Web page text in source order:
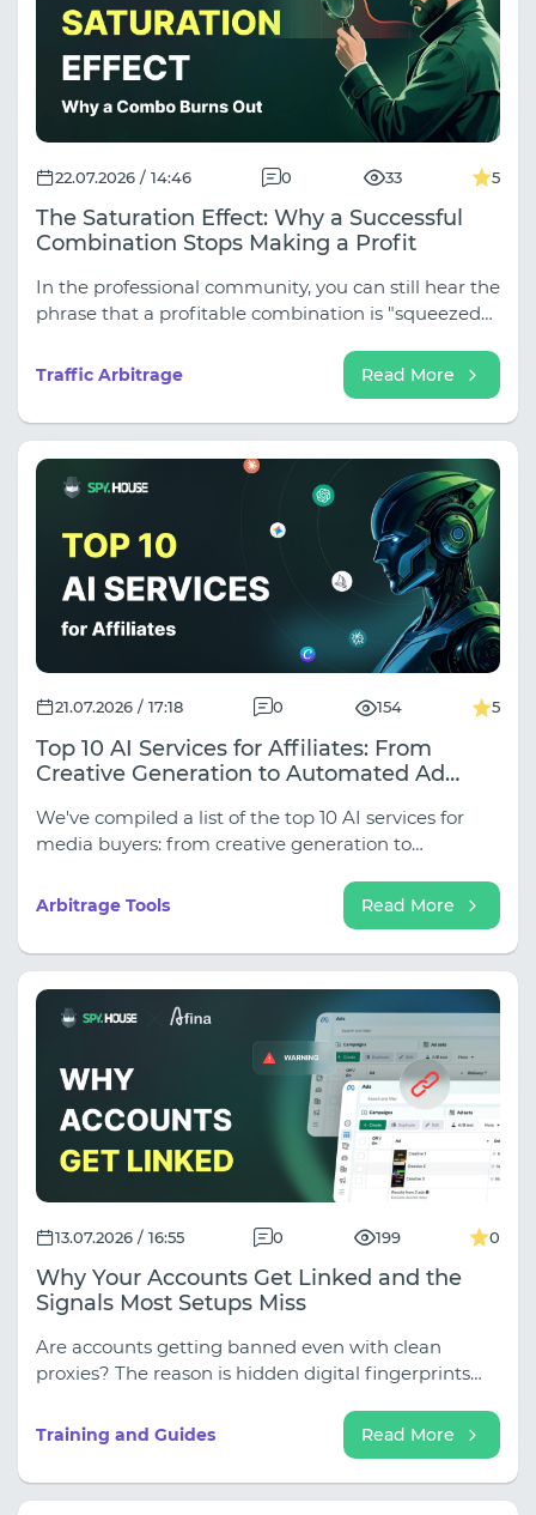
22.07.2026 / 14:46 0 33 5
The Saturation Effect: Why a Successful
Combination Stops Making a Profit
In the professional community, you can still hear the
phrase that a profitable combination is "squeezed
an explanation oversimplifies the processes
Traffic Arbitrage Read More
21.07.2026 / 17:18 0 154 5
Top 10 AI Services for Affiliates: From
Creative Generation to Automated Ad
We've compiled a list of the top 10 AI services for
media buyers: from creative generation to
media buying, this selection will help you save
money on freelancers and start working like a pro
right away.
Arbitrage Tools Read More
13.07.2026 / 16:55 0 199 0
Why Your Accounts Get Linked and the
Signals Most Setups Miss
Are accounts getting banned even with clean
proxies? The reason is hidden digital fingerprints
instantly uses to link profiles. Learn how to close
leaks, properly set up multi-accounting with the
Afina anti-detection browser, and reliably protect
your farm from mass bans (discounts up to 30%
Training and Guides Read More